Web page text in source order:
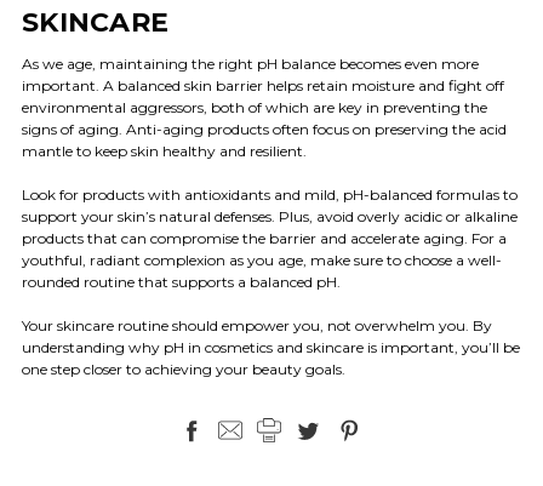
SKINCARE
As we age, maintaining the right pH balance becomes even more
important. A balanced skin barrier helps retain moisture and fight off
environmental aggressors, both of which are key in preventing the
signs of aging. Anti-aging products often focus on preserving the acid
mantle to keep skin healthy and resilient.
Look for products with antioxidants and mild, pH-balanced formulas to
support your skin’s natural defenses. Plus, avoid overly acidic or alkaline
products that can compromise the barrier and accelerate aging. For a
youthful, radiant complexion as you age, make sure to choose a well-
rounded routine that supports a balanced pH.
Your skincare routine should empower you, not overwhelm you. By
understanding why pH in cosmetics and skincare is important, you’ll be
one step closer to achieving your beauty goals.